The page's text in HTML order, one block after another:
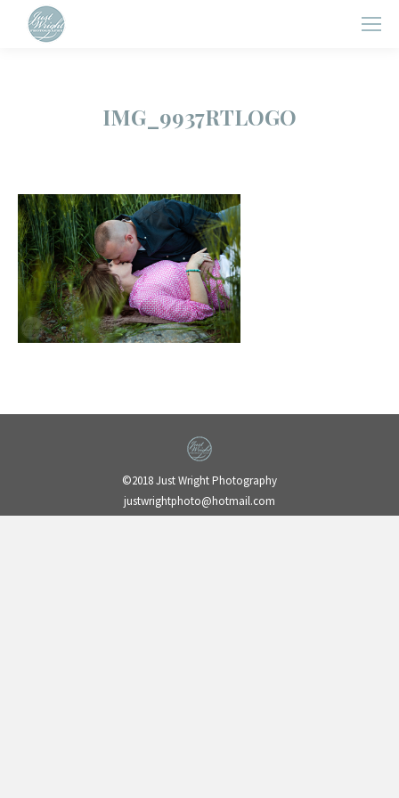
IMG_9937RTLOGO
©2018 Just Wright Photography
justwrightphoto@hotmail.com